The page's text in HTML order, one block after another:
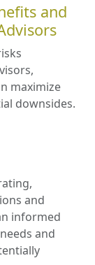
and
maximize
downsides.
and
informed
and